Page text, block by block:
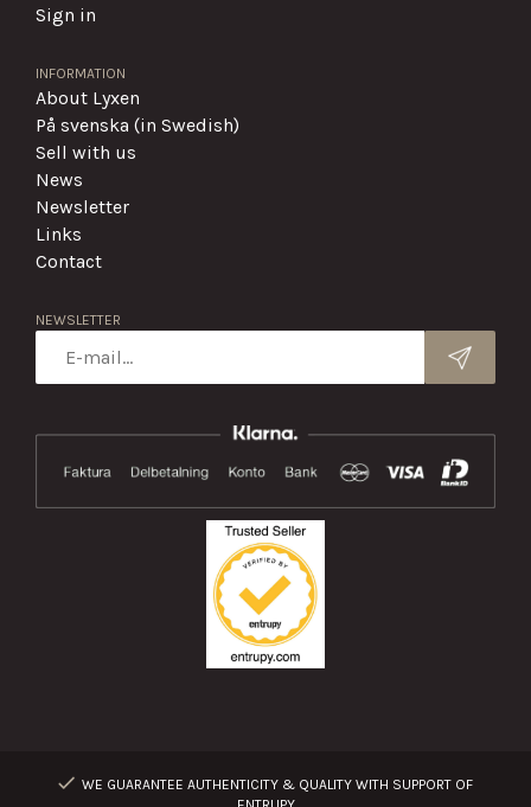
Sign in
INFORMATION
About Lyxen
På svenska (in Swedish)
Sell with us
News
Newsletter
Links
Contact
NEWSLETTER
WE GUARANTEE AUTHENTICITY & QUALITY WITH SUPPORT OF